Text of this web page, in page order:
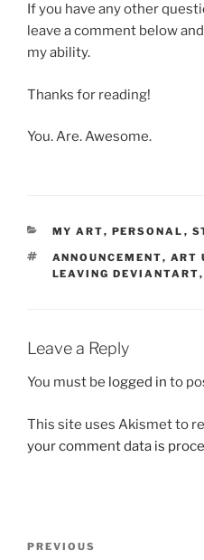
If you have any other
leave a comment below
my ability.
Thanks for reading!
You. Are. Awesome.
CATEGORIES
MY ART, PERSONAL ,
TAGS
ANNOUNCEMENT, ART
LEAVING DEVIANTART,
Leave a Reply
You must be logged in to
This site uses Akismet to
your comment data is
Previous
PREVIOUS